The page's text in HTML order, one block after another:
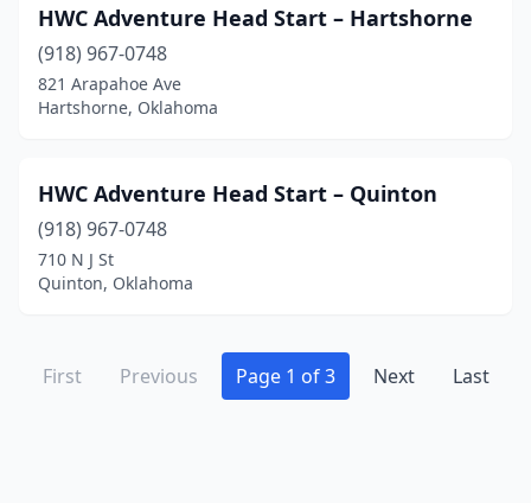
HWC Adventure Head Start – Hartshorne
(918) 967-0748
821 Arapahoe Ave
Hartshorne, Oklahoma
HWC Adventure Head Start – Quinton
(918) 967-0748
710 N J St
Quinton, Oklahoma
First Previous Page 1 of 3 Next Last